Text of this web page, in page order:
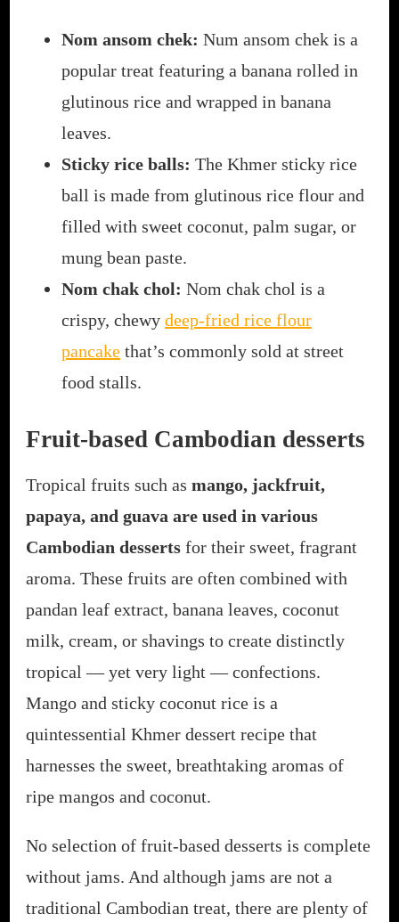
Nom ansom chek: Num ansom chek is a
popular treat featuring a banana rolled in
glutinous rice and wrapped in banana
leaves.
Sticky rice balls: The Khmer sticky rice
ball is made from glutinous rice flour and
filled with sweet coconut, palm sugar, or
mung bean paste.
Nom chak chol: Nom chak chol is a
crispy, chewy deep-fried rice flour
pancake that’s commonly sold at street
food stalls.
Fruit-based Cambodian desserts
Tropical fruits such as mango, jackfruit,
papaya, and guava are used in various
Cambodian desserts for their sweet, fragrant
aroma. These fruits are often combined with
pandan leaf extract, banana leaves, coconut
milk, cream, or shavings to create distinctly
tropical — yet very light — confections.
Mango and sticky coconut rice is a
quintessential Khmer dessert recipe that
harnesses the sweet, breathtaking aromas of
ripe mangos and coconut.
No selection of fruit-based desserts is complete
without jams. And although jams are not a
traditional Cambodian treat, there are plenty of